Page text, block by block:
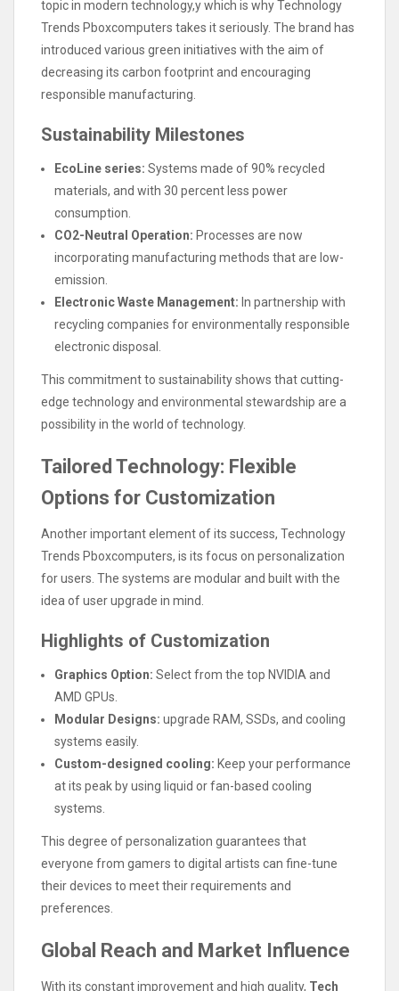
topic in modern technology,y which is why Technology
Trends Pboxcomputers takes it seriously. The brand has
introduced various green initiatives with the aim of
decreasing its carbon footprint and encouraging
responsible manufacturing.
Sustainability Milestones
EcoLine series: Systems made of 90% recycled
materials, and with 30 percent less power
consumption.
CO2-Neutral Operation: Processes are now
incorporating manufacturing methods that are low-
emission.
Electronic Waste Management: In partnership with
recycling companies for environmentally responsible
electronic disposal.
This commitment to sustainability shows that cutting-
edge technology and environmental stewardship are a
possibility in the world of technology.
Tailored Technology: Flexible
Options for Customization
Another important element of its success, Technology
Trends Pboxcomputers, is its focus on personalization
for users. The systems are modular and built with the
idea of user upgrade in mind.
Highlights of Customization
Graphics Option: Select from the top NVIDIA and
AMD GPUs.
Modular Designs: upgrade RAM, SSDs, and cooling
systems easily.
Custom-designed cooling: Keep your performance
at its peak by using liquid or fan-based cooling
systems.
This degree of personalization guarantees that
everyone from gamers to digital artists can fine-tune
their devices to meet their requirements and
preferences.
Global Reach and Market Influence
With its constant improvement and high quality, Tech